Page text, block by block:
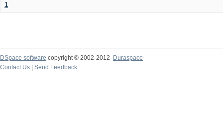
1
DSpace software copyright © 2002-2012 Duraspace
Contact Us | Send Feedback